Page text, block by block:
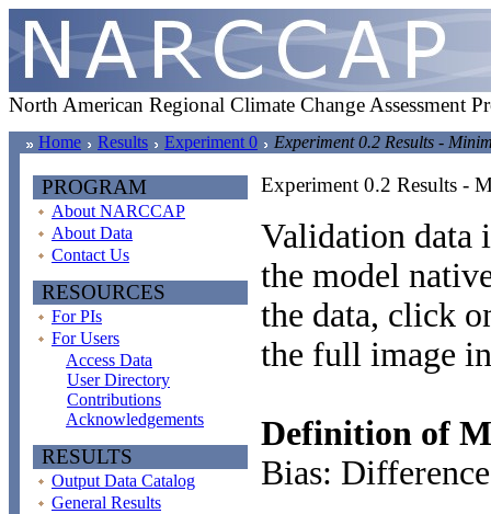
North American Regional Climate Change Assessment
Home Results Experiment 0 Experiment 0.2 Results -
PROGRAM
About NARCCAP
About Data
Contact Us
RESOURCES
For PIs
For Users
Access Data
User Directory
Contributions
Acknowledgements
RESULTS
Output Data Catalog
General Results
Experiment 0.2 Results -
Validation data
the model
the data, click
the full image
Definition of
Bias: